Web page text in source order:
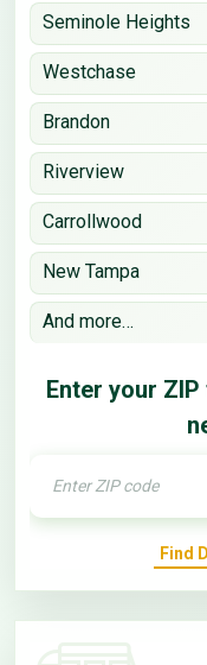
Seminole Heights
Westchase
Brandon
Riverview
Carrollwood
New Tampa
And more…
Enter your
Find